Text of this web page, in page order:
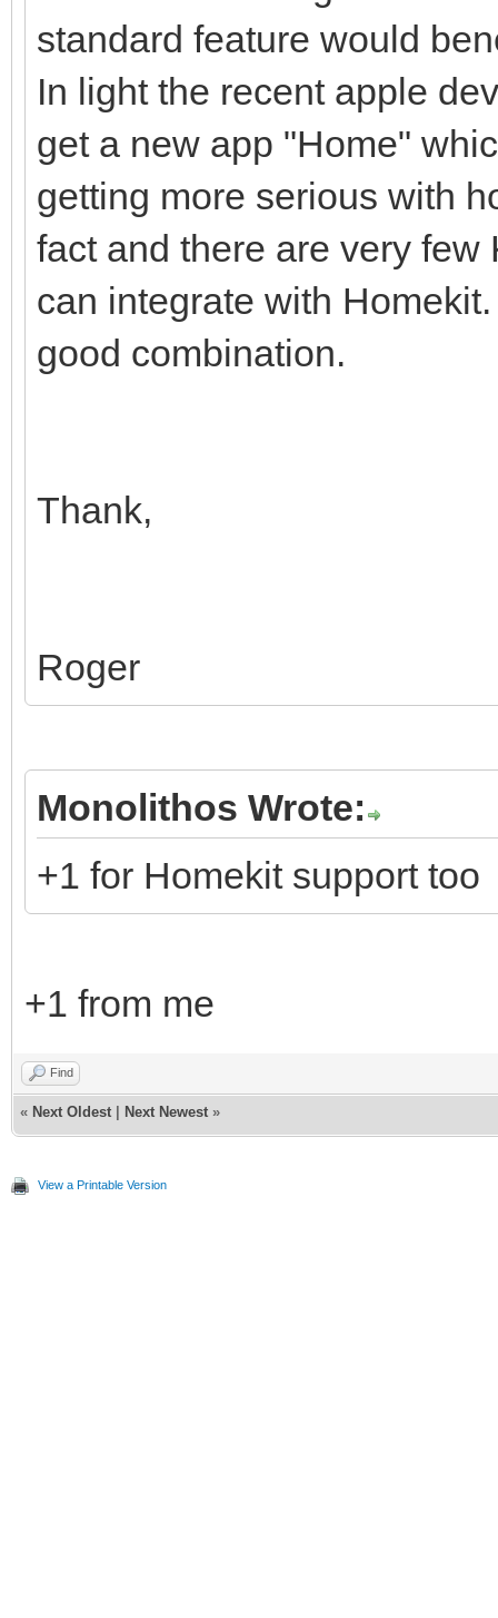
standard feature would
In light the recent apple
get a new app "Home"
getting more serious with
fact and there are very
can integrate with
good combination.
Thank,
Roger
Monolithos Wrote:
+1 for Homekit support too
+1 from me
Find
« Next Oldest Next Newest »
View a Printable Version